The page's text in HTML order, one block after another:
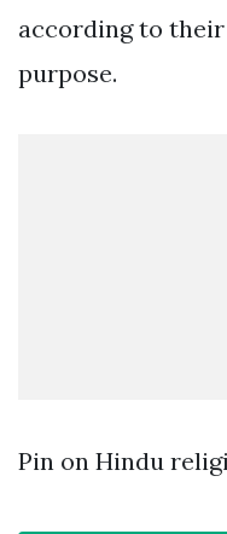
according to
purpose.
Pin on Hindu